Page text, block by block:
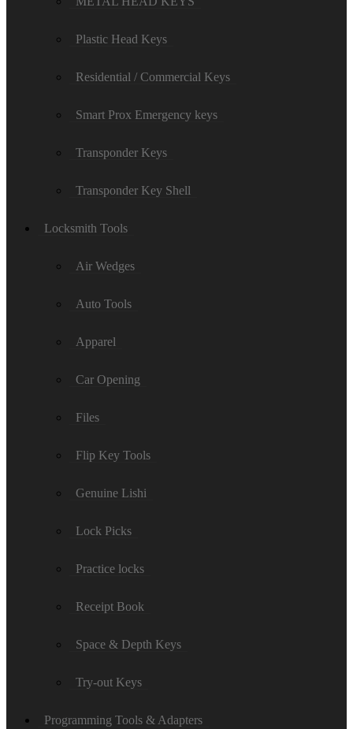
Plastic Head Keys
Residential / Commercial Keys
Smart Prox Emergency keys
Transponder Keys
Transponder Key Shell
Locksmith Tools
Air Wedges
Auto Tools
Apparel
Car Opening
Files
Flip Key Tools
Genuine Lishi
Lock Picks
Practice locks
Receipt Book
Space & Depth Keys
Try-out Keys
Programming Tools & Adapters